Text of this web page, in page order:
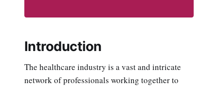
Introduction
The healthcare industry is a vast and intricate
network of professionals working together to